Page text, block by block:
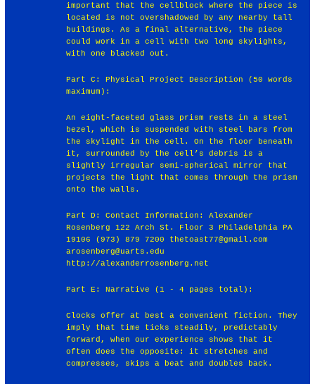
important that the cellblock where the piece is
located is not overshadowed by any nearby tall
buildings. As a final alternative, the piece
could work in a cell with two long skylights,
with one blacked out.
Part C: Physical Project Description (50 words
maximum):
An eight-faceted glass prism rests in a steel
bezel, which is suspended with steel bars from
the skylight in the cell. On the floor beneath
it, surrounded by the cell’s debris is a
slightly irregular semi-spherical mirror that
projects the light that comes through the prism
onto the walls.
Part D: Contact Information: Alexander
Rosenberg 122 Arch St. Floor 3 Philadelphia PA
19106 (973) 879 7200 thetoast77@gmail.com
arosenberg@uarts.edu
http://alexanderrosenberg.net
Part E: Narrative (1 - 4 pages total):
Clocks offer at best a convenient fiction. They
imply that time ticks steadily, predictably
forward, when our experience shows that it
often does the opposite: it stretches and
compresses, skips a beat and doubles back.